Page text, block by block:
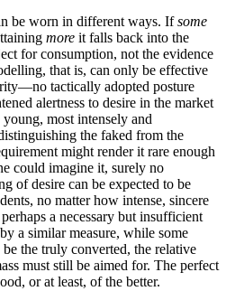
be worn in different ways. Ifsome
more it falls back into the
for consumption, not the evidence
that is, can only be effective
tactically adopted posture
alertness to desire in the market
most intensely and
the faked from the
might render it rare enough
could imagine it, surely no
of desire can be expected to be
no matter how intense, sincere
a necessary but insufficient
a similar measure, while some
the truly converted, the relative
must still be aimed for. The perfect
or at least, of the better.